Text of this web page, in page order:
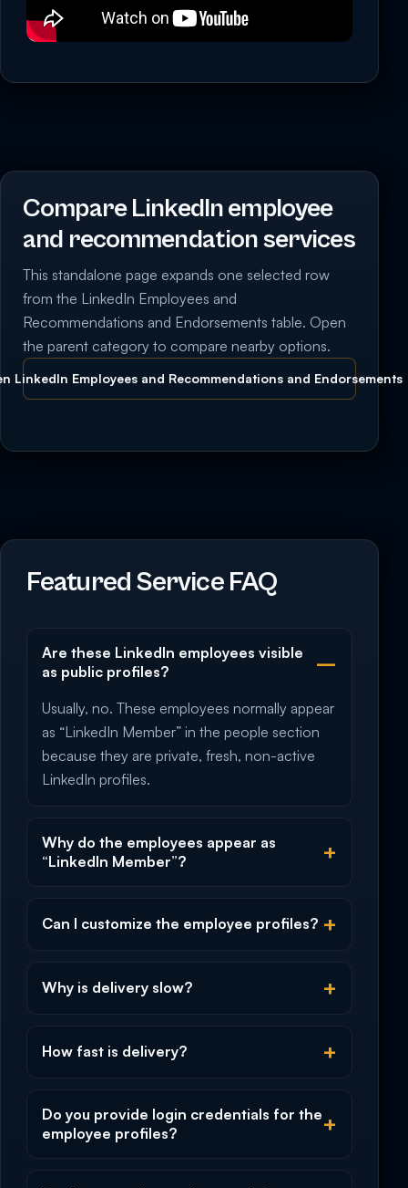
Compare LinkedIn employee
and recommendation services
This standalone page expands one selected row
from the LinkedIn Employees and
Recommendations and Endorsements table. Open
the parent category to compare nearby options.
LinkedIn Employees and Recommendations and Endorsements
Featured Service FAQ
Are these LinkedIn employees visible
as public profiles?
Usually, no. These employees normally appear
as “LinkedIn Member” in the people section
because they are private, fresh, non-active
LinkedIn profiles.
Why do the employees appear as
“LinkedIn Member”?
Can I customize the employee profiles?
Why is delivery slow?
How fast is delivery?
Do you provide login credentials for the
employee profiles?